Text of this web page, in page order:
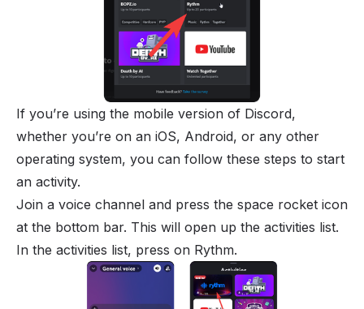
If you’re using the mobile version of Discord,
whether you’re on an iOS, Android, or any other
operating system, you can follow these steps to start
an activity.
Join a voice channel and press the space rocket icon
at the bottom bar. This will open up the activities list.
In the activities list, press on Rythm.